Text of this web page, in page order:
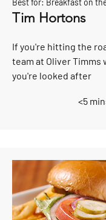
Best for: Breakfast on
Tim Hortons
If you're hitting the
team at Oliver Timms
you're looked after
<5